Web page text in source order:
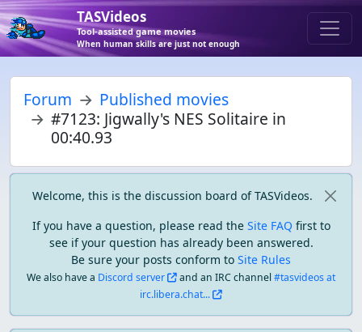
TASVideos
Tool-assisted game movies
When human skills are just not enough
Forum
Published movies
#7123: Jigwally's NES Solitaire in
00:40.93
Welcome, this is the discussion board of TASVideos.
If you have a question, please read the Site FAQ first to
see if your question has already been answered.
Be sure your posts conform to Site Rules
We also have a Discord server and an IRC channel#tasvideos at
irc.libera.chat...